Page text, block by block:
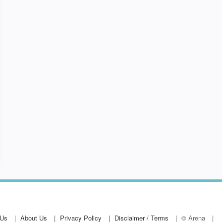
- Approved by RoSPA.
About Us Privacy Policy Disclaimer / Terms © Arena